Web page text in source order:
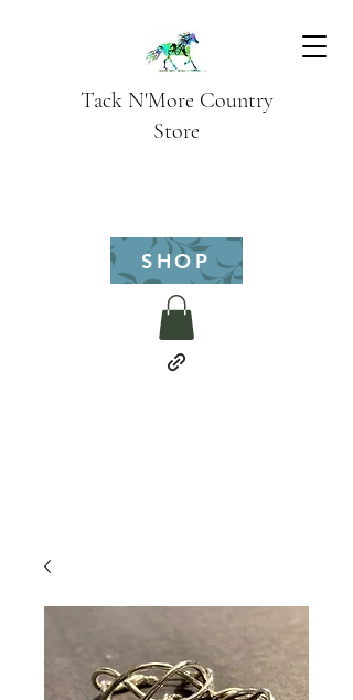
Tack N'More Country
Store
SHOP